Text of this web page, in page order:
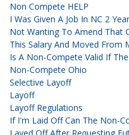
Non Compete HELP
I Was Given A Job In NC 2
Not Wanting To Amend That
This Salary And Moved From
Is A Non-Compete Valid If
Non-Compete Ohio
Selective Layoff
Layoff
Layoff Regulations
If I'm Laid Off Can The Non-